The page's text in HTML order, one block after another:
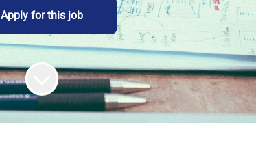
Apply for this job